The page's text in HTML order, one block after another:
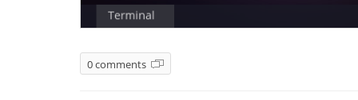
0 comments